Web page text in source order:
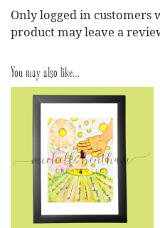
Only logged in customers
product may leave a
You may also like…